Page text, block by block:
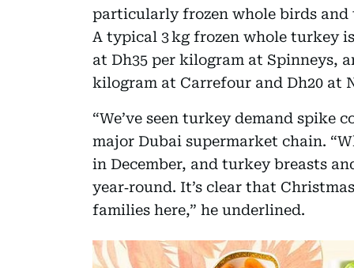
particularly frozen whole birds and
A typical 3 kg frozen whole turkey
at Dh35 per kilogram at Spinneys,
kilogram at Carrefour and Dh20 at
“We’ve seen turkey demand spike
major Dubai supermarket chain.
in December, and turkey breasts
year‑round. It’s clear that
families here,” he underlined.